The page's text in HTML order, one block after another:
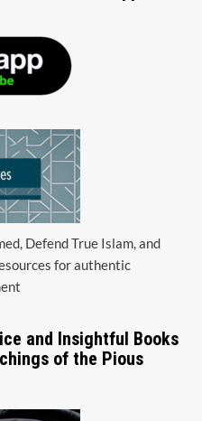
Defend True Islam, and
for authentic
and Insightful Books
of the Pious